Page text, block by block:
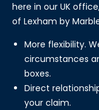
here in our UK
of Lexham by
More flexibility.
circumstances
boxes.
Direct
your claim.